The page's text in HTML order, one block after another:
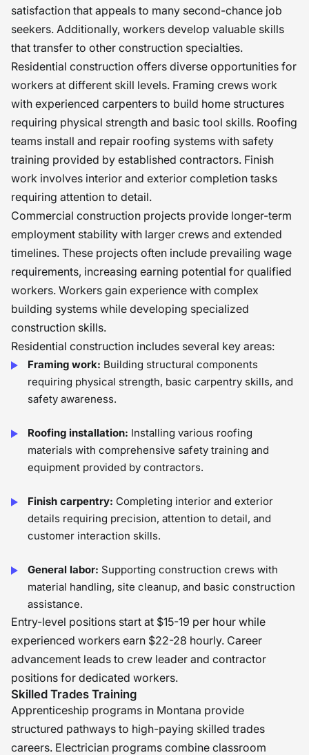
satisfaction that appeals to many second-chance job
seekers. Additionally, workers develop valuable skills
that transfer to other construction specialties.
Residential construction offers diverse opportunities for
workers at different skill levels. Framing crews work
with experienced carpenters to build home structures
requiring physical strength and basic tool skills. Roofing
teams install and repair roofing systems with safety
training provided by established contractors. Finish
work involves interior and exterior completion tasks
requiring attention to detail.
Commercial construction projects provide longer-term
employment stability with larger crews and extended
timelines. These projects often include prevailing wage
requirements, increasing earning potential for qualified
workers. Workers gain experience with complex
building systems while developing specialized
construction skills.
Residential construction includes several key areas:
Framing work: Building structural components
requiring physical strength, basic carpentry skills, and
safety awareness.
Roofing installation: Installing various roofing
materials with comprehensive safety training and
equipment provided by contractors.
Finish carpentry: Completing interior and exterior
details requiring precision, attention to detail, and
customer interaction skills.
General labor: Supporting construction crews with
material handling, site cleanup, and basic construction
assistance.
Entry-level positions start at $15-19 per hour while
experienced workers earn $22-28 hourly. Career
advancement leads to crew leader and contractor
positions for dedicated workers.
Skilled Trades Training
Apprenticeship programs in Montana provide
structured pathways to high-paying skilled trades
careers. Electrician programs combine classroom